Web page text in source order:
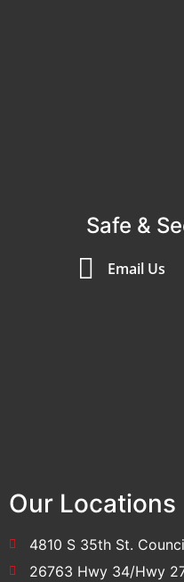
Safe &
Email Us
Our Locations
4810 S 35th St.
26763 Hwy 34/Hwy